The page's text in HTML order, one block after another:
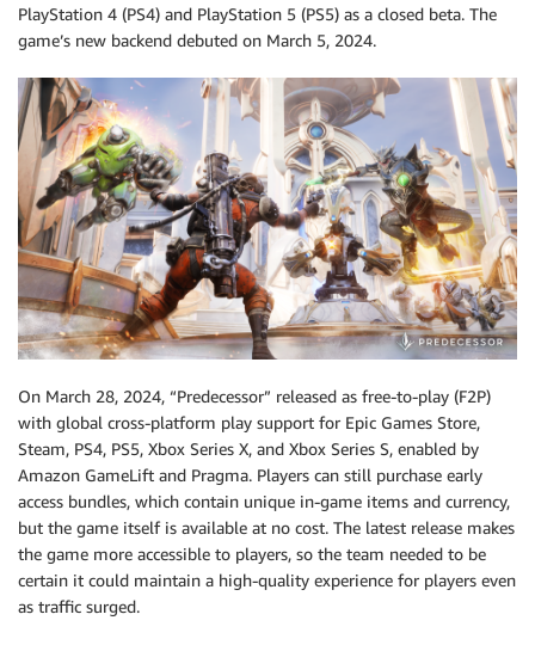
PlayStation 4 (PS4) and PlayStation 5 (PS5) as a closed beta. The
game’s new backend debuted on March 5, 2024.
On March 28, 2024, “Predecessor” released as free-to-play (F2P)
with global cross-platform play support for Epic Games Store,
Steam, PS4, PS5, Xbox Series X, and Xbox Series S, enabled by
Amazon GameLift and Pragma. Players can still purchase early
access bundles, which contain unique in-game items and currency,
but the game itself is available at no cost. The latest release makes
the game more accessible to players, so the team needed to be
certain it could maintain a high-quality experience for players even
as traffic surged.